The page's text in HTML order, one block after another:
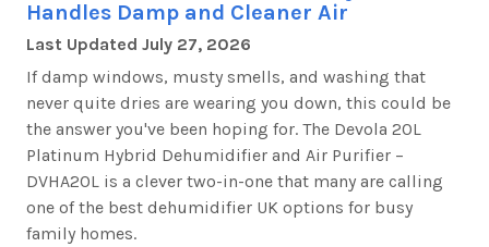
Handles Damp and Cleaner Air
Last Updated July 27, 2026
If damp windows, musty smells, and washing that
never quite dries are wearing you down, this could be
the answer you've been hoping for. The Devola 20L
Platinum Hybrid Dehumidifier and Air Purifier –
DVHA20L is a clever two-in-one that many are calling
one of the best dehumidifier UK options for busy
family homes.